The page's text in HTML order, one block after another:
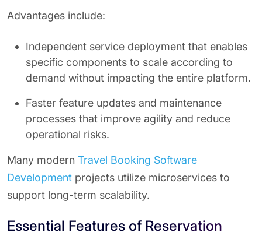
Advantages include:
Independent service deployment that enables
specific components to scale according to
demand without impacting the entire platform.
Faster feature updates and maintenance
processes that improve agility and reduce
operational risks.
Many modern Travel Booking Software
Development projects utilize microservices to
support long-term scalability.
Essential Features of Reservation